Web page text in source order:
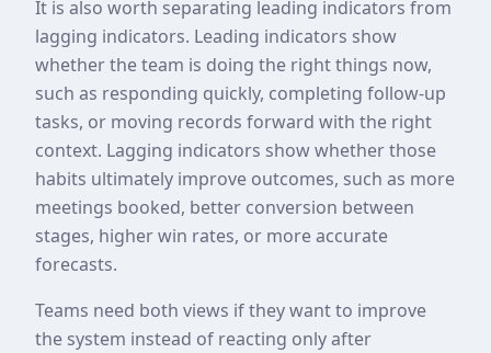
It is also worth separating leading indicators from
lagging indicators. Leading indicators show
whether the team is doing the right things now,
such as responding quickly, completing follow-up
tasks, or moving records forward with the right
context. Lagging indicators show whether those
habits ultimately improve outcomes, such as more
meetings booked, better conversion between
stages, higher win rates, or more accurate
forecasts.
Teams need both views if they want to improve
the system instead of reacting only after